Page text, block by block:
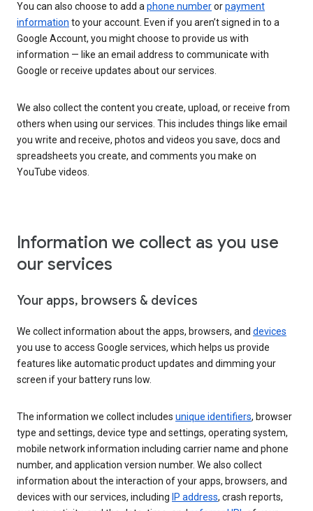
You can also choose to add aphone numberorpayment
information to your account. Even if you aren’t signed in to a
Google Account, you might choose to provide us with
information — like an email address to communicate with
Google or receive updates about our services.
We also collect the content you create, upload, or receive from
others when using our services. This includes things like email
you write and receive, photos and videos you save, docs and
spreadsheets you create, and comments you make on
YouTube videos.
Information we collect as you use
our services
Your apps, browsers & devices
We collect information about the apps, browsers, and devices
you use to access Google services, which helps us provide
features like automatic product updates and dimming your
screen if your battery runs low.
The information we collect includes unique identifiers, browser
type and settings, device type and settings, operating system,
mobile network information including carrier name and phone
number, and application version number. We also collect
information about the interaction of your apps, browsers, and
devices with our services, including IP address, crash reports,